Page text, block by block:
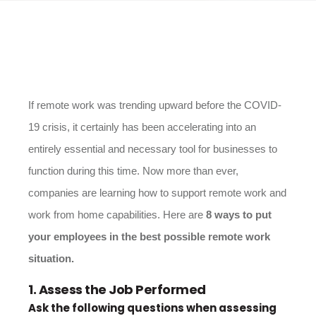
If remote work was trending upward before the COVID-
19 crisis, it certainly has been accelerating into an
entirely essential and necessary tool for businesses to
function during this time. Now more than ever,
companies are learning how to support remote work and
work from home capabilities. Here are 8 ways to put
your employees in the best possible remote work
situation.
1. Assess the Job Performed
Ask the following questions when assessing